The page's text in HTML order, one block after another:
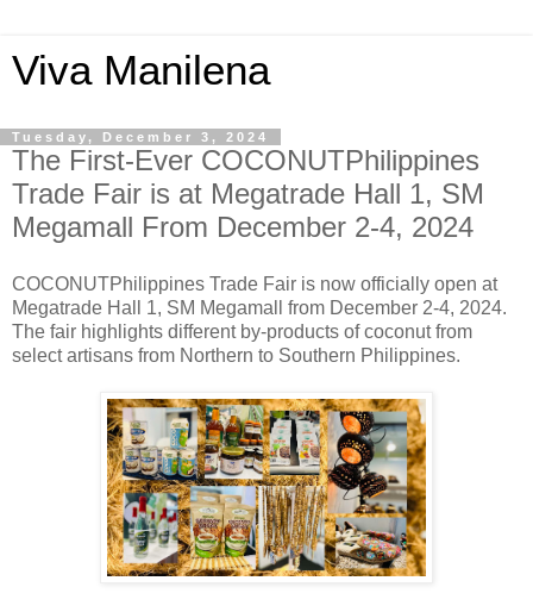
Viva Manilena
Tuesday, December 3, 2024
The First-Ever COCONUTPhilippines
Trade Fair is at Megatrade Hall 1, SM
Megamall From December 2-4, 2024
COCONUTPhilippines Trade Fair is now officially open at
Megatrade Hall 1, SM Megamall from December 2-4, 2024.
The fair highlights different by-products of coconut from
select artisans from Northern to Southern Philippines.